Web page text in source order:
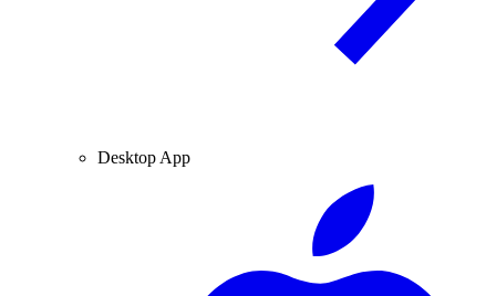
Desktop App